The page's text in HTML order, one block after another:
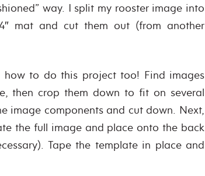
way. I split my rooster image into
mat and cut them out (from another
how to do this project too! Find images
then crop them down to fit on several
image components and cut down. Next,
the full image and place onto the back
Tape the template in place and